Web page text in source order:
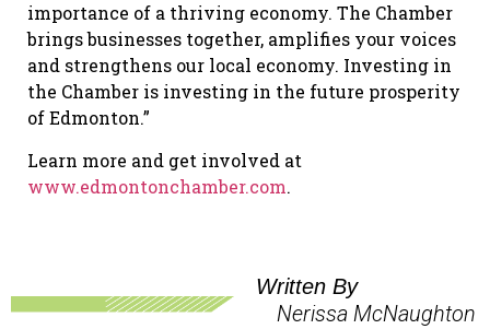
importance of a thriving economy. The Chamber
brings businesses together, amplifies your voices
and strengthens our local economy. Investing in
the Chamber is investing in the future prosperity
of Edmonton.”
Learn more and get involved at
www.edmontonchamber.com.
Written By
Nerissa McNaughton